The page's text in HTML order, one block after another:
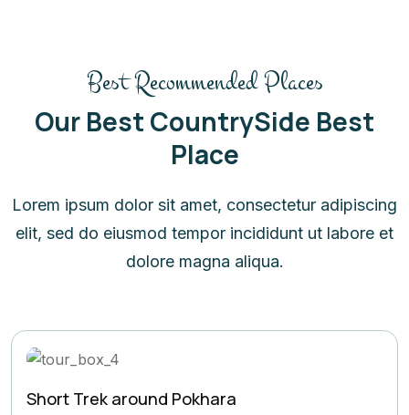
Best Recommended Places
Our Best CountrySide Best
Place
Lorem ipsum dolor sit amet, consectetur adipiscing
elit, sed do eiusmod tempor incididunt ut labore et
dolore magna aliqua.
Short Trek around Pokhara